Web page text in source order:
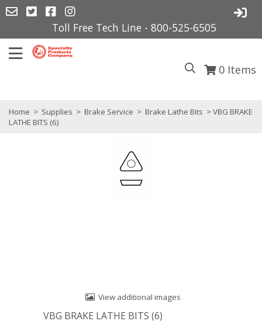
Toll Free Tech Line - 800-525-6505
0 Items
Home > Supplies > Brake Service > Brake Lathe Bits > VBG BRAKE
LATHE BITS (6)
View additional images
VBG BRAKE LATHE BITS (6)